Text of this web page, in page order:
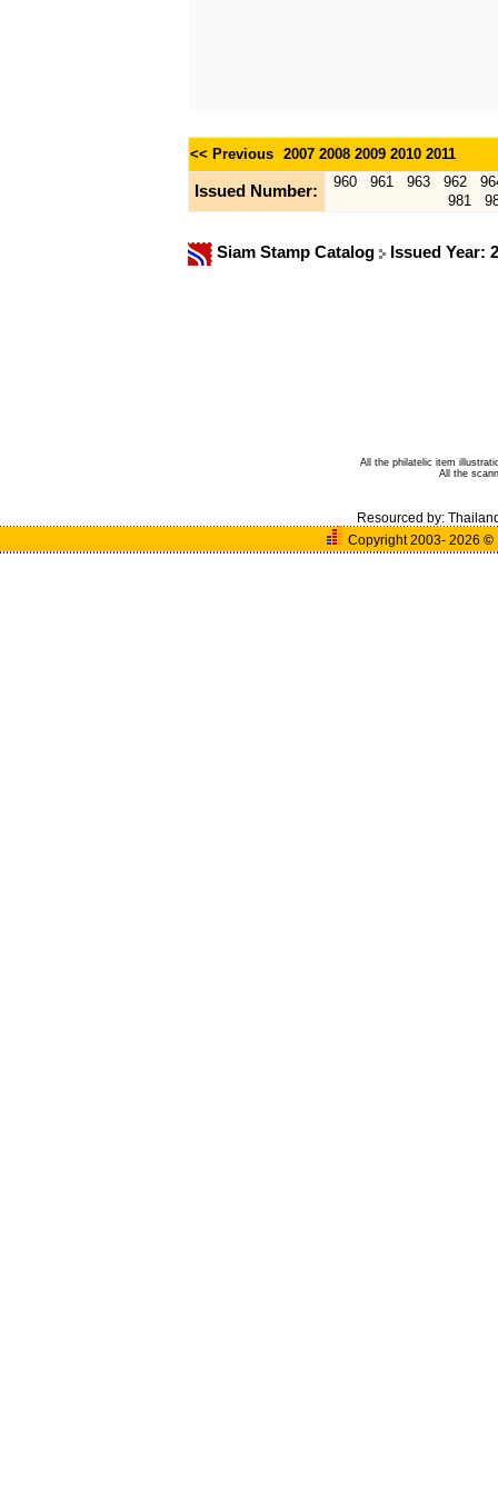
<< Previous 2007 2008 2009 2010 2011
Issued Number:
960 961 963 962
981
Siam Stamp Catalog Issued Year:
All the philatelic item
All the
Resourced by:
Copyright 2003- 2026©